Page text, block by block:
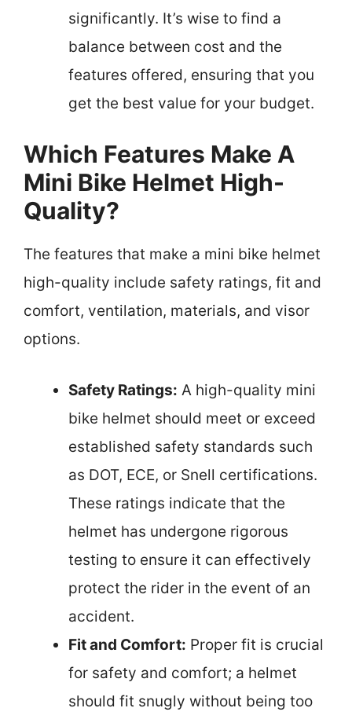
significantly. It’s wise to find a
balance between cost and the
features offered, ensuring that you
get the best value for your budget.
Which Features Make A
Mini Bike Helmet High-
Quality?
The features that make a mini bike helmet
high-quality include safety ratings, fit and
comfort, ventilation, materials, and visor
options.
Safety Ratings: A high-quality mini
bike helmet should meet or exceed
established safety standards such
as DOT, ECE, or Snell certifications.
These ratings indicate that the
helmet has undergone rigorous
testing to ensure it can effectively
protect the rider in the event of an
accident.
Fit and Comfort: Proper fit is crucial
for safety and comfort; a helmet
should fit snugly without being too